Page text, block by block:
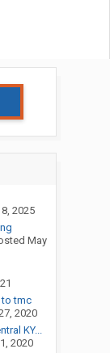
2025
May
tmc
2020
KY...
2020